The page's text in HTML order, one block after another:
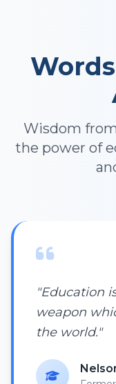
Wisdom
the power of
"Education
weapon
the world."